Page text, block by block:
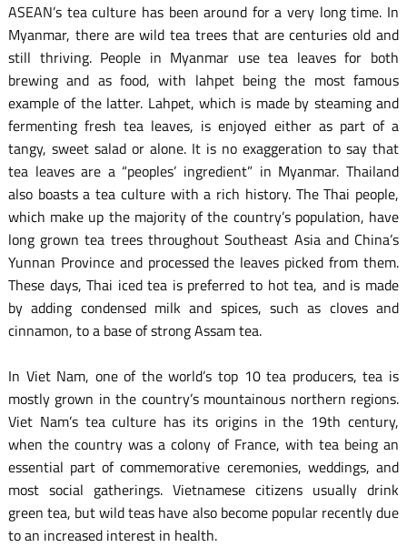
ASEAN’s tea culture has been around for a very long time. In
Myanmar, there are wild tea trees that are centuries old and
still thriving. People in Myanmar use tea leaves for both
brewing and as food, with lahpet being the most famous
example of the latter. Lahpet, which is made by steaming and
fermenting fresh tea leaves, is enjoyed either as part of a
tangy, sweet salad or alone. It is no exaggeration to say that
tea leaves are a “peoples’ ingredient” in Myanmar. Thailand
also boasts a tea culture with a rich history. The Thai people,
which make up the majority of the country’s population, have
long grown tea trees throughout Southeast Asia and China’s
Yunnan Province and processed the leaves picked from them.
These days, Thai iced tea is preferred to hot tea, and is made
by adding condensed milk and spices, such as cloves and
cinnamon, to a base of strong Assam tea.
In Viet Nam, one of the world’s top 10 tea producers, tea is
mostly grown in the country’s mountainous northern regions.
Viet Nam’s tea culture has its origins in the 19th century,
when the country was a colony of France, with tea being an
essential part of commemorative ceremonies, weddings, and
most social gatherings. Vietnamese citizens usually drink
green tea, but wild teas have also become popular recently due
to an increased interest in health.